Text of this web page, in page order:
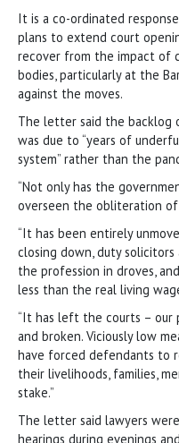
It is a co-ordinated
plans to extend court
recover from the impact of
bodies, particularly at the
against the moves.
The letter said the backlog
was due to “years of
system” rather than the
“Not only has the
overseen the obliteration of
“It has been entirely
closing down, duty
the profession in droves,
less than the real living
“It has left the courts – our
and broken. Viciously low
have forced defendants to
their livelihoods, families,
stake.”
The letter said lawyers
hearings during evenings